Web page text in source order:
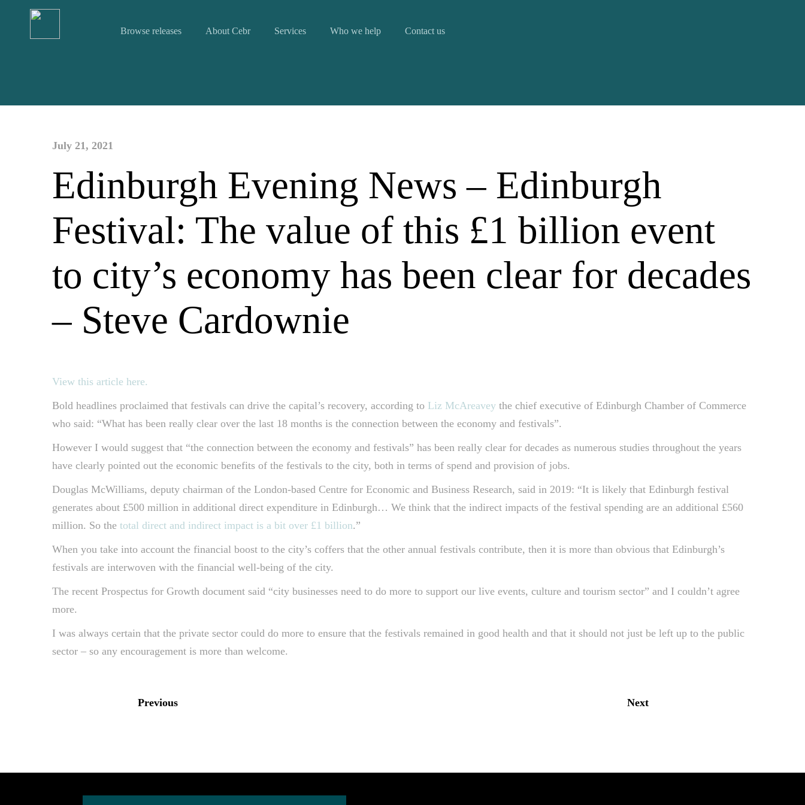
Browse releases About Cebr Services Who we help Contact us
July 21, 2021
Edinburgh Evening News – Edinburgh
Festival: The value of this £1 billion event
to city’s economy has been clear for decades
– Steve Cardownie
View this article here.
Bold headlines proclaimed that festivals can drive the capital’s recovery, according to Liz McAreavey the chief executive of Edinburgh Chamber of Commerce
who said: “What has been really clear over the last 18 months is the connection between the economy and festivals”.
However I would suggest that “the connection between the economy and festivals” has been really clear for decades as numerous studies throughout the years
have clearly pointed out the economic benefits of the festivals to the city, both in terms of spend and provision of jobs.
Douglas McWilliams, deputy chairman of the London-based Centre for Economic and Business Research, said in 2019: “It is likely that Edinburgh festival
generates about £500 million in additional direct expenditure in Edinburgh… We think that the indirect impacts of the festival spending are an additional £560
million. So the total direct and indirect impact is a bit over £1 billion.”
When you take into account the financial boost to the city’s coffers that the other annual festivals contribute, then it is more than obvious that Edinburgh’s
festivals are interwoven with the financial well-being of the city.
The recent Prospectus for Growth document said “city businesses need to do more to support our live events, culture and tourism sector” and I couldn’t agree
more.
I was always certain that the private sector could do more to ensure that the festivals remained in good health and that it should not just be left up to the public
sector – so any encouragement is more than welcome.
Previous Next